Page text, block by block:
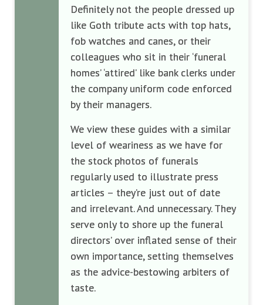
Definitely not the people dressed up
like Goth tribute acts with top hats,
fob watches and canes, or their
colleagues who sit in their ‘funeral
homes’ ‘attired’ like bank clerks under
the company uniform code enforced
by their managers.
We view these guides with a similar
level of weariness as we have for
the stock photos of funerals
regularly used to illustrate press
articles – they’re just out of date
and irrelevant. And unnecessary. They
serve only to shore up the funeral
directors’ over inflated sense of their
own importance, setting themselves
as the advice-bestowing arbiters of
taste.